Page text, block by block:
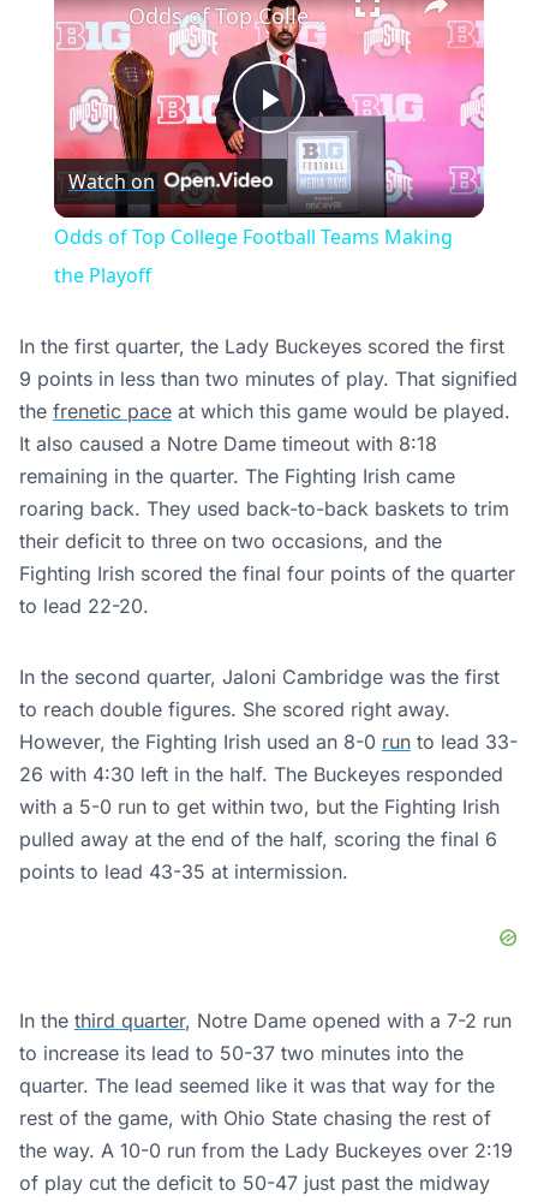
Play
Video
Odds of Top College Football Teams Making the Playoff
Watch on
Odds of Top College Football Teams Making
the Playoff
In the first quarter, the Lady Buckeyes scored the first
9 points in less than two minutes of play. That signified
the frenetic pace at which this game would be played.
It also caused a Notre Dame timeout with 8:18
remaining in the quarter. The Fighting Irish came
roaring back. They used back-to-back baskets to trim
their deficit to three on two occasions, and the
Fighting Irish scored the final four points of the quarter
to lead 22-20.
In the second quarter, Jaloni Cambridge was the first
to reach double figures. She scored right away.
However, the Fighting Irish used an 8-0 run to lead 33-
26 with 4:30 left in the half. The Buckeyes responded
with a 5-0 run to get within two, but the Fighting Irish
pulled away at the end of the half, scoring the final 6
points to lead 43-35 at intermission.
In the third quarter, Notre Dame opened with a 7-2 run
to increase its lead to 50-37 two minutes into the
quarter. The lead seemed like it was that way for the
rest of the game, with Ohio State chasing the rest of
the way. A 10-0 run from the Lady Buckeyes over 2:19
of play cut the deficit to 50-47 just past the midway